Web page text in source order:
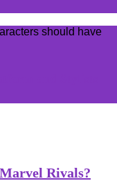
Rivals?